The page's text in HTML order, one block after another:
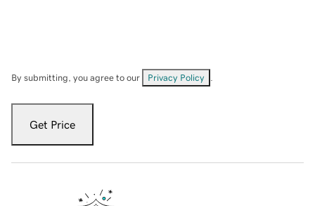
By submitting, you agree to our Privacy Policy
Get Price